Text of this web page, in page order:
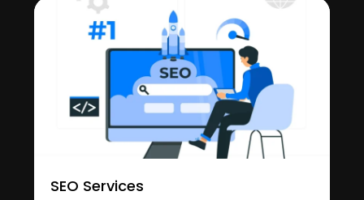
SEO Services